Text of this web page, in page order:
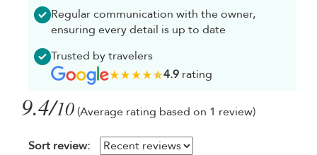
Regular communication with the owner,
ensuring every detail is up to date
Trusted by travelers
4.9rating
9.4/10 (Average rating based on 1 review)
Sort review: